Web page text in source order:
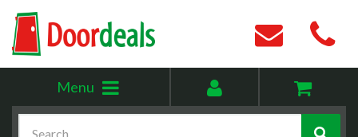
Menu
menu
account